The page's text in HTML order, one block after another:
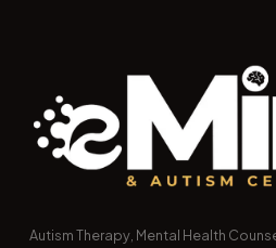
Autism Therapy, Mental Health